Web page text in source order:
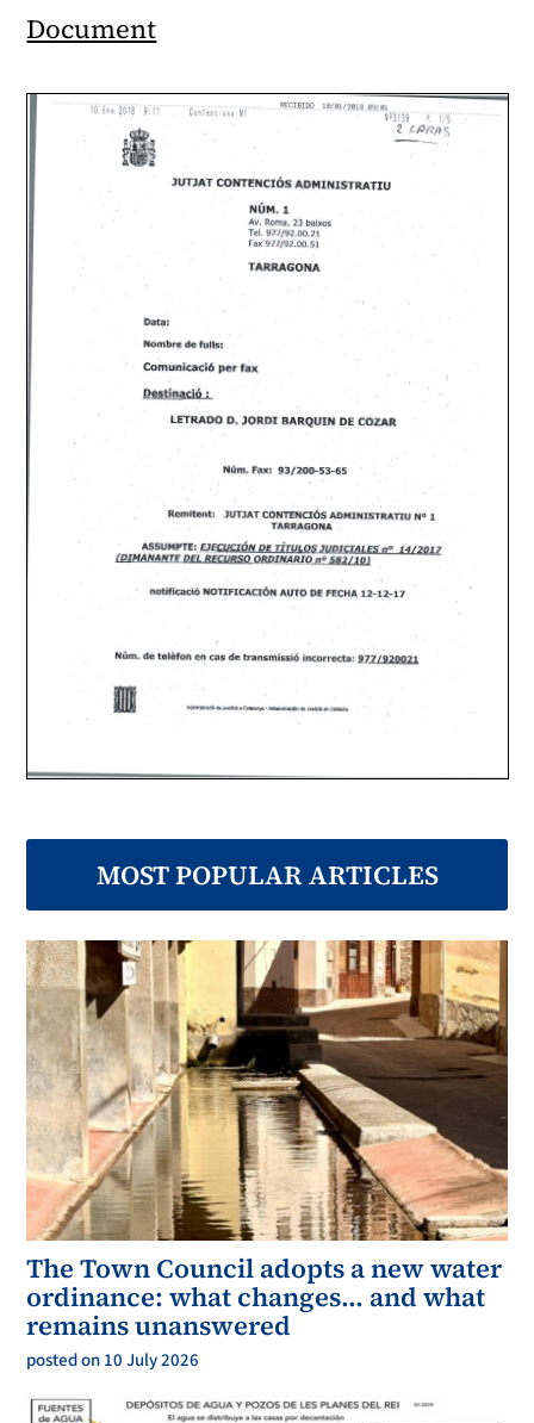
Document
MOST POPULAR ARTICLES
The Town Council adopts a new water
ordinance: what changes… and what
remains unanswered
posted on 10 July 2026